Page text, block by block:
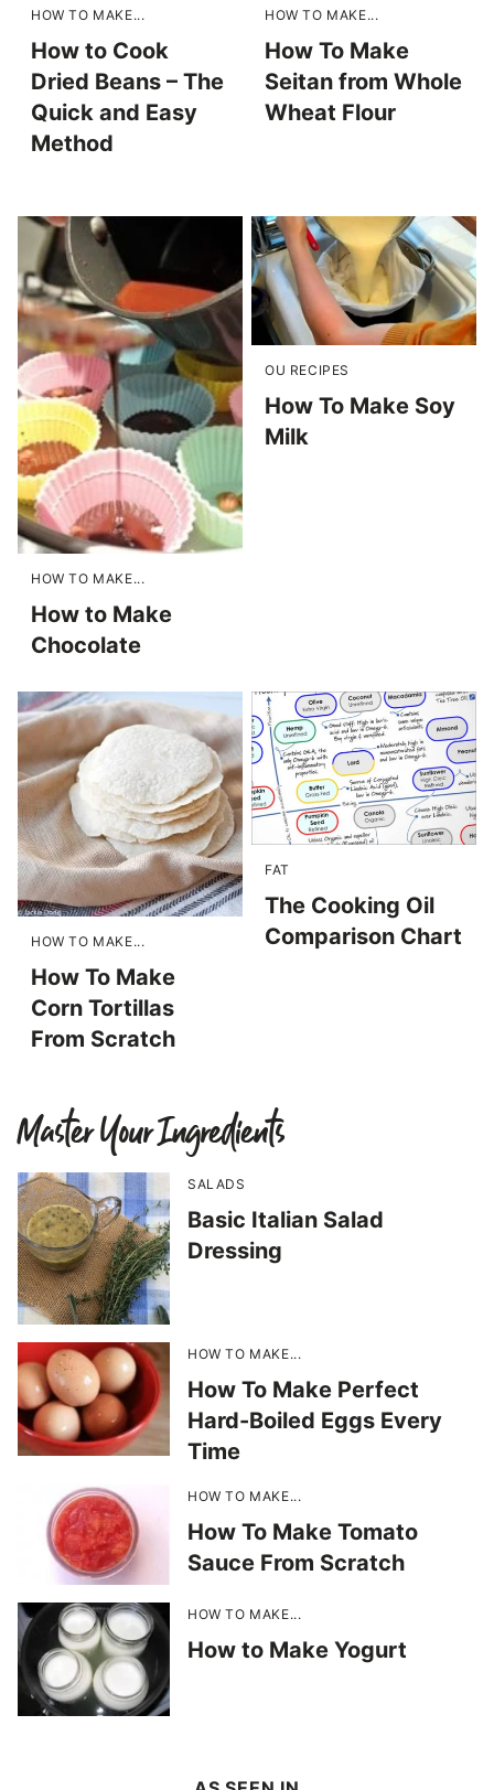
HOW TO MAKE...
How to Cook
Dried Beans – The
Quick and Easy
Method
HOW TO MAKE...
How To Make
Seitan from Whole
Wheat Flour
HOW TO MAKE...
How to Make
Chocolate
OU RECIPES
How To Make Soy
Milk
HOW TO MAKE...
How To Make
Corn Tortillas
From Scratch
FAT
The Cooking Oil
Comparison Chart
Master Your Ingredients
SALADS
Basic Italian Salad
Dressing
HOW TO MAKE...
How To Make Perfect
Hard-Boiled Eggs Every
Time
HOW TO MAKE...
How To Make Tomato
Sauce From Scratch
HOW TO MAKE...
How to Make Yogurt